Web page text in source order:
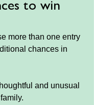
to win
more than one entry
chances in
and unusual